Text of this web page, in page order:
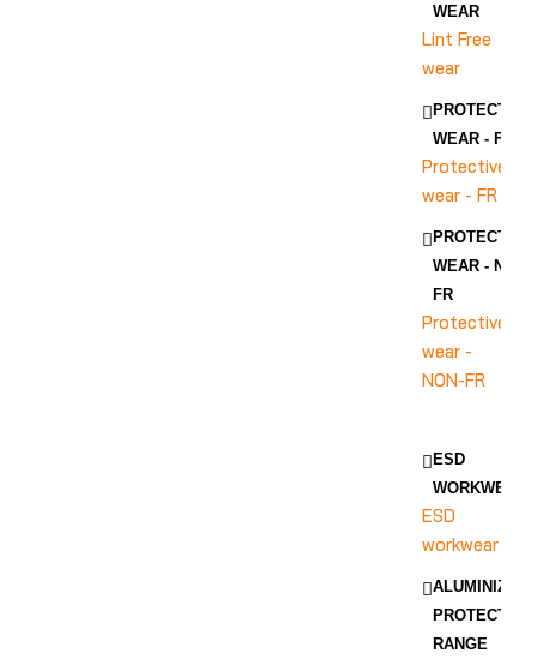
WEAR
Lint Free
wear
PROTECTIVE
WEAR - FR
Protective
wear - FR
PROTECTIVE
WEAR - NON-
FR
Protective
wear -
NON-FR
ESD
WORKWEAR
ESD
workwear
ALUMINIZED
PROTECTION
RANGE